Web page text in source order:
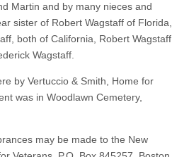
Martin and by many nieces and
sister of Robert Wagstaff of Florida,
both of California, Robert Wagstaff
Wagstaff.
by Vertuccio & Smith, Home for
was in Woodlawn Cemetery,
may be made to the New